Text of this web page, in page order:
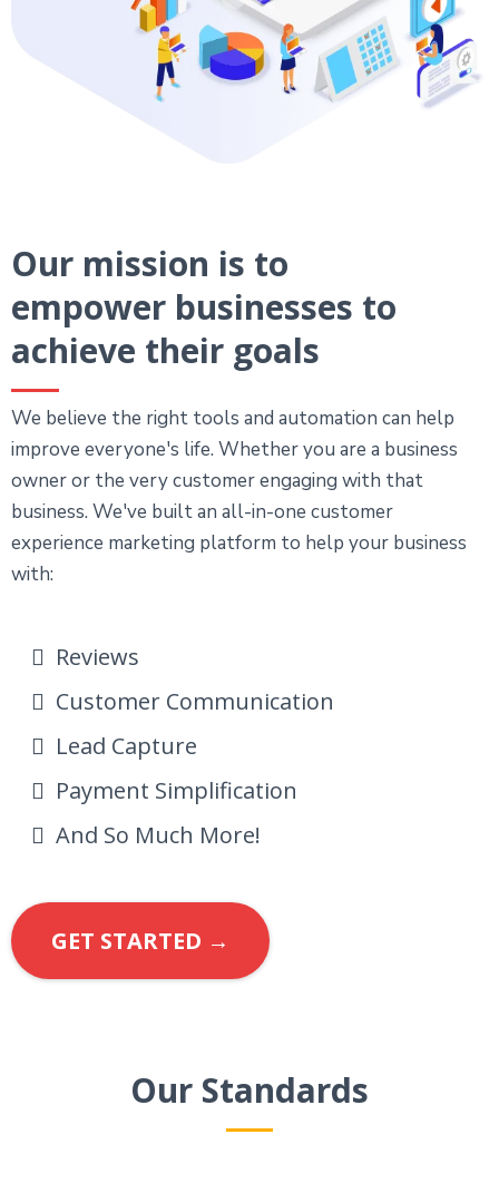
Our mission is to
empower businesses to
achieve their goals
We believe the right tools and automation can help
improve everyone's life. Whether you are a business
owner or the very customer engaging with that
business. We've built an all-in-one customer
experience marketing platform to help your business
with:
Reviews
Customer Communication
Lead Capture
Payment Simplification
And So Much More!
GET STARTED →
Our Standards